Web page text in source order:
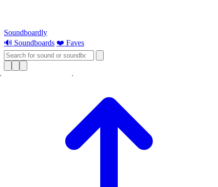
Soundboardly
🔊 Soundboards ❤️ Faves